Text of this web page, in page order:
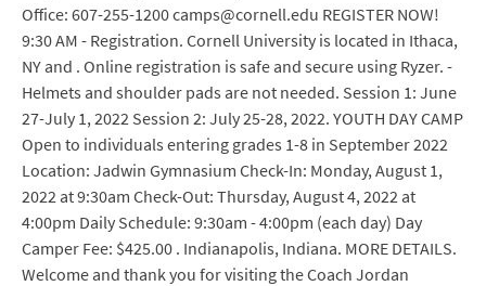
Office: 607-255-1200 camps@cornell.edu REGISTER NOW!
9:30 AM - Registration. Cornell University is located in Ithaca,
NY and . Online registration is safe and secure using Ryzer. -
Helmets and shoulder pads are not needed. Session 1: June
27-July 1, 2022 Session 2: July 25-28, 2022. YOUTH DAY CAMP
Open to individuals entering grades 1-8 in September 2022
Location: Jadwin Gymnasium Check-In: Monday, August 1,
2022 at 9:30am Check-Out: Thursday, August 4, 2022 at
4:00pm Daily Schedule: 9:30am - 4:00pm (each day) Day
Camper Fee: $425.00 . Indianapolis, Indiana. MORE DETAILS.
Welcome and thank you for visiting the Coach Jordan